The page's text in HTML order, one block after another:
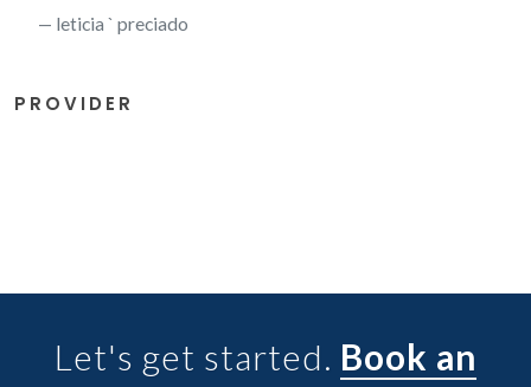
leticia ` preciado
PROVIDER
Let's get started. Book an